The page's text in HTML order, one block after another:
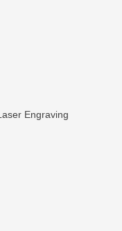
Engraving